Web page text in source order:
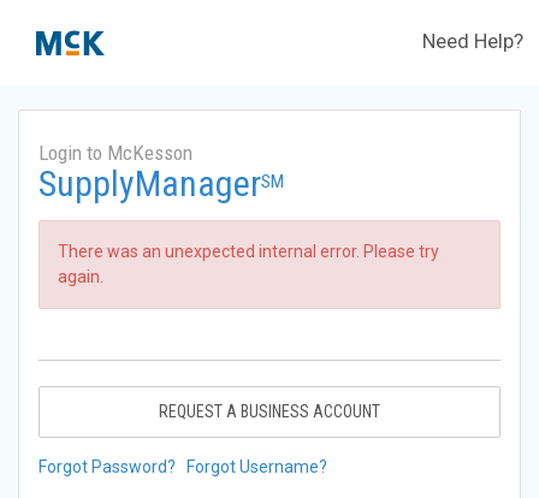
Need Help?
Login to McKesson
SupplyManagerSM
There was an unexpected internal error. Please try
again.
REQUEST A BUSINESS ACCOUNT
Forgot Password? Forgot Username?